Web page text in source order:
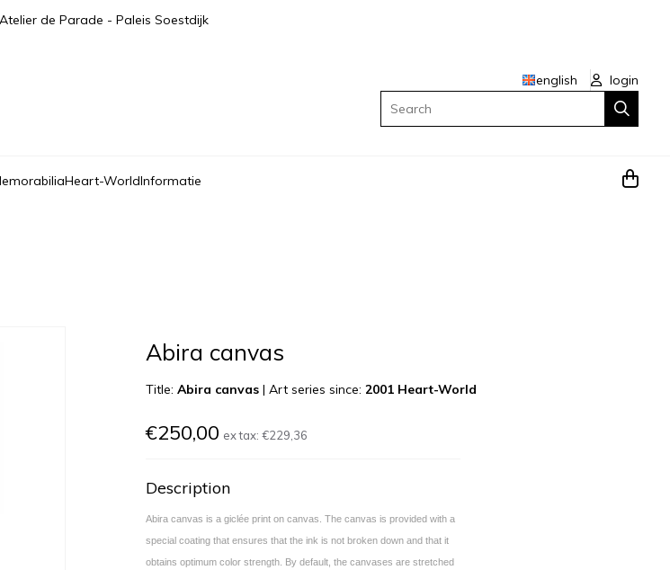
de Parade - Paleis Soestdijk
english
login
Heart-WorldInformatie
Abira canvas
Title:Abira canvas |Art series since:2001 Heart-World
€250,00 ex tax:€229,36
Description
Abira canvas is a giclée print on canvas. The canvas is provided with a
special coating that ensures that the ink is not broken down and that it
obtains optimum color strength. By default, the canvases are stretched